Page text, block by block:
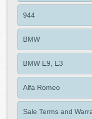
944
BMW
BMW E9, E3
Alfa Romeo
Sale Terms and